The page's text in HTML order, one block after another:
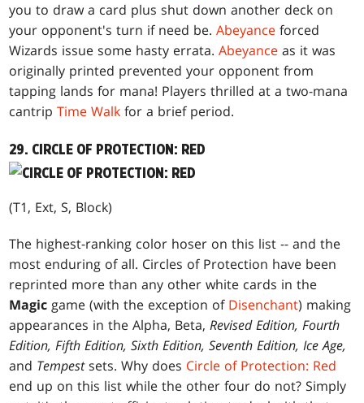
you to draw a card plus shut down another deck on
your opponent's turn if need be.Abeyance forced
Wizards issue some hasty errata.Abeyance as it was
originally printed prevented your opponent from
tapping lands for mana! Players thrilled at a two-mana
cantripTime Walk for a brief period.
29. CIRCLE OF PROTECTION: RED
(T1, Ext, S, Block)
The highest-ranking color hoser on this list -- and the
most enduring of all. Circles of Protection have been
reprinted more than any other white cards in the
Magic game (with the exception of Disenchant) making
appearances in the Alpha, Beta,Revised Edition, Fourth
Edition, Fifth Edition, Sixth Edition, Seventh Edition, Ice Age,
and Tempestsets. Why does Circle of Protection: Red
end up on this list while the other four do not? Simply